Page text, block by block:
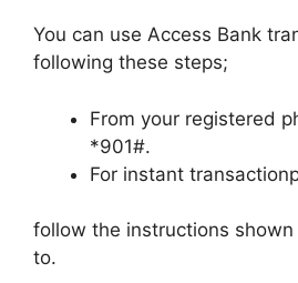
You can use Access Bank
following these steps;
From your registered
*901#.
For instant
follow the instructions
to.